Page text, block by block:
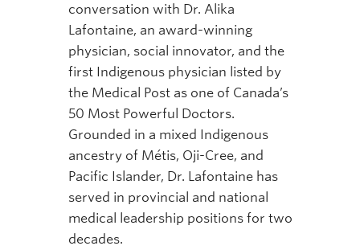
conversation with Dr. Alika
Lafontaine, an award-winning
physician, social innovator, and the
first Indigenous physician listed by
the Medical Post as one of Canada’s
50 Most Powerful Doctors.
Grounded in a mixed Indigenous
ancestry of Métis, Oji-Cree, and
Pacific Islander, Dr. Lafontaine has
served in provincial and national
medical leadership positions for two
decades.